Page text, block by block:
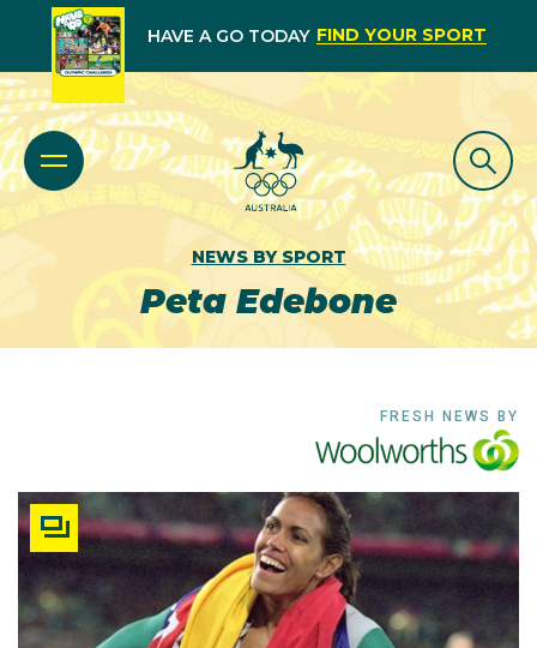
HAVE A GO TODAY FIND YOUR SPORT
NEWS BY SPORT
Peta Edebone
FRESH NEWS BY